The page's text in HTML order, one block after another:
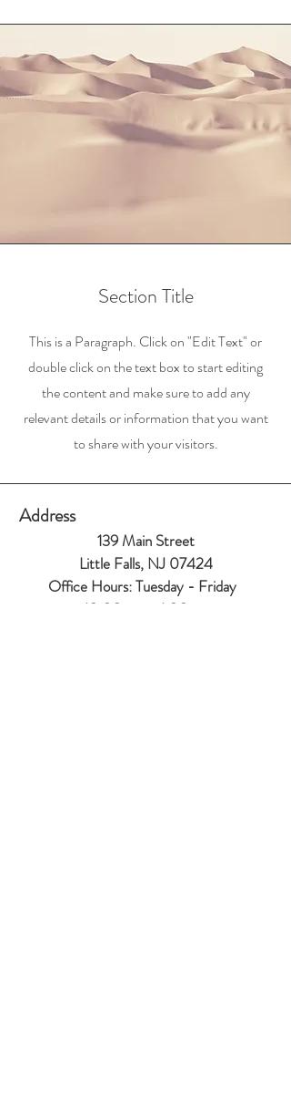
Section Title
This is a Paragraph. Click on "Edit Text" or
double click on the text box to start editing
the content and make sure to add any
relevant details or information that you want
to share with your visitors.
Address
139 Main Street
Little Falls, NJ 07424
Office Hours:Tuesday - Friday
10:00am to 1:00